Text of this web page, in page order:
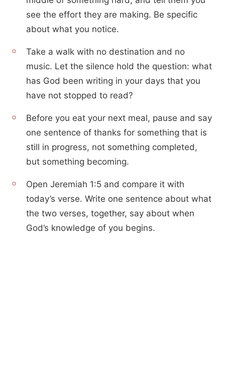
see the effort they are making. Be specific
about what you notice.
Take a walk with no destination and no
music. Let the silence hold the question: what
has God been writing in your days that you
have not stopped to read?
Before you eat your next meal, pause and say
one sentence of thanks for something that is
still in progress, not something completed,
but something becoming.
Open Jeremiah 1:5 and compare it with
today’s verse. Write one sentence about what
the two verses, together, say about when
God’s knowledge of you begins.